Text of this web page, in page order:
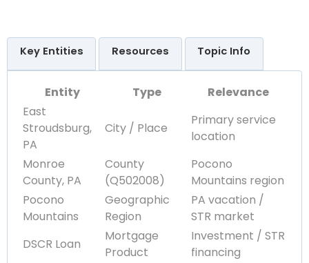
Key Entities Resources Topic Info
Entity Type
Relevance
East
Stroudsburg,
PA
City / Place
Primary service
location
Monroe
County, PA
County
(Q502008)
Pocono
Mountains region
Pocono
Mountains
Geographic
Region
PA vacation /
STR market
DSCR Loan
Mortgage
Product
Investment / STR
financing